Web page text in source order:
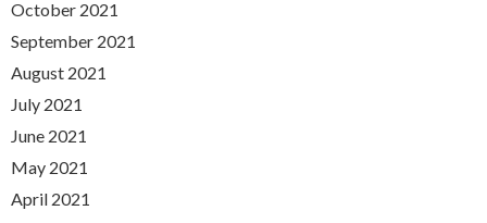
October 2021
September 2021
August 2021
July 2021
June 2021
May 2021
April 2021